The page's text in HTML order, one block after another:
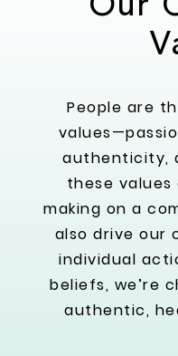
Our
People are
authenticity,
these values
making on a
also drive our
individual
beliefs, we’re
authentic,